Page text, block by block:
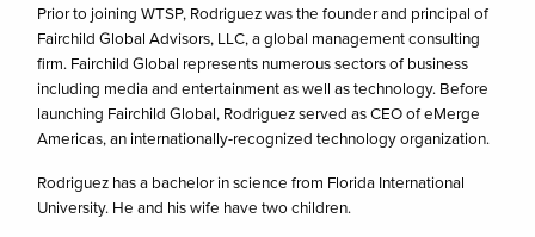
Prior to joining WTSP, Rodriguez was the founder and principal of
Fairchild Global Advisors, LLC, a global management consulting
firm. Fairchild Global represents numerous sectors of business
including media and entertainment as well as technology. Before
launching Fairchild Global, Rodriguez served as CEO of eMerge
Americas, an internationally-recognized technology organization.
Rodriguez has a bachelor in science from Florida International
University. He and his wife have two children.